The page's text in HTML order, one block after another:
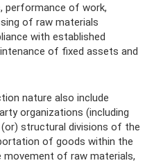
performance of work,
of raw materials
with established
of fixed assets and
nature also include
organizations (including
(or) structural divisions of the
of goods within the
movement of raw materials,